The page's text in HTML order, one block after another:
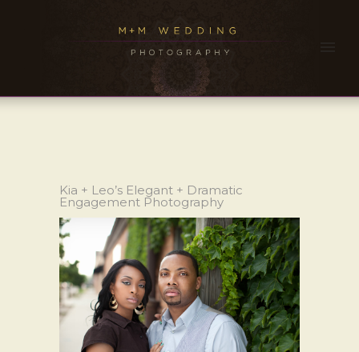
Kia + Leo’s Elegant + Dramatic
Engagement Photography